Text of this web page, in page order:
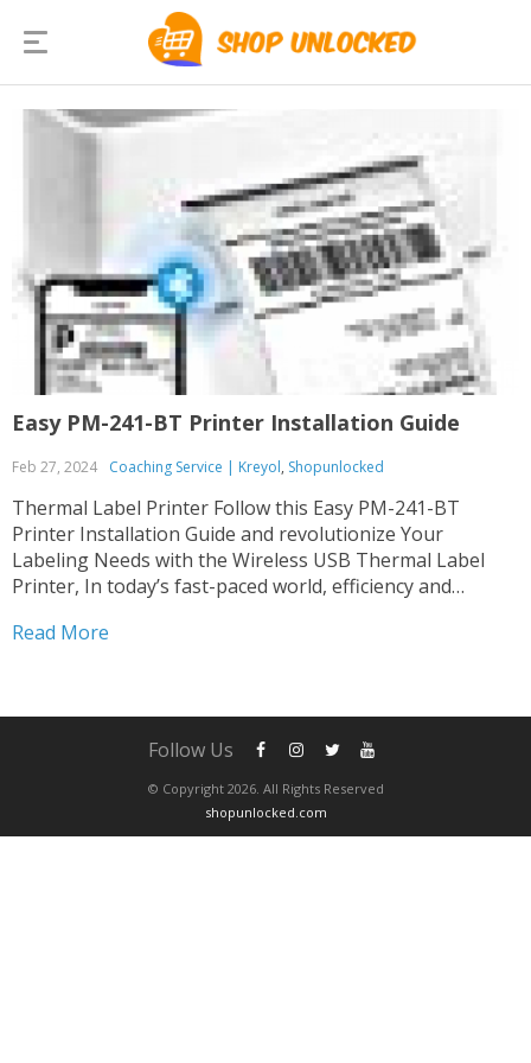
Easy PM-241-BT Printer Installation Guide
Feb 27, 2024 Coaching Service | Kreyol, Shopunlocked
Thermal Label Printer Follow this Easy PM-241-BT
Printer Installation Guide and revolutionize Your
Labeling Needs with the Wireless USB Thermal Label
Printer, In today’s fast-paced world, efficiency and
operations. When it comes to labeling, having a reliable
Read More
© Copyright 2026. All Rights Reserved
shopunlocked.com
Follow Us